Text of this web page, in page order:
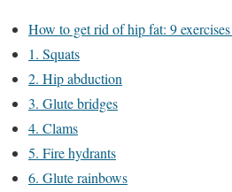
How to get rid of hip fat: 9
1. Squats
2. Hip abduction
3. Glute bridges
4. Clams
5. Fire hydrants
6. Glute rainbows